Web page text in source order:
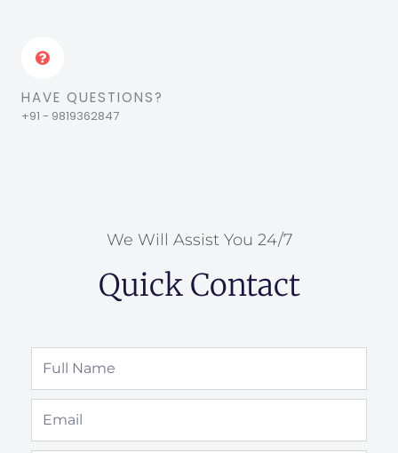
HAVE QUESTIONS?
+91 - 9819362847
We Will Assist You 24/7
Quick Contact